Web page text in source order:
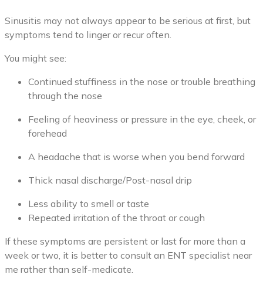
Sinusitis may not always appear to be serious at first, but
symptoms tend to linger or recur often.
You might see:
Continued stuffiness in the nose or trouble breathing
through the nose
Feeling of heaviness or pressure in the eye, cheek, or
forehead
A headache that is worse when you bend forward
Thick nasal discharge/Post-nasal drip
Less ability to smell or taste
Repeated irritation of the throat or cough
If these symptoms are persistent or last for more than a
week or two, it is better to consult an ENT specialist near
me rather than self-medicate.